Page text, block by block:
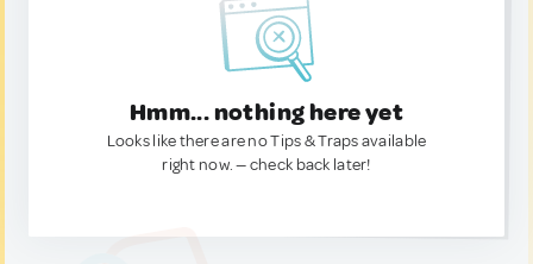
Hmm... nothing here yet
Looks like there are no Tips & Traps available
right now. — check back later!